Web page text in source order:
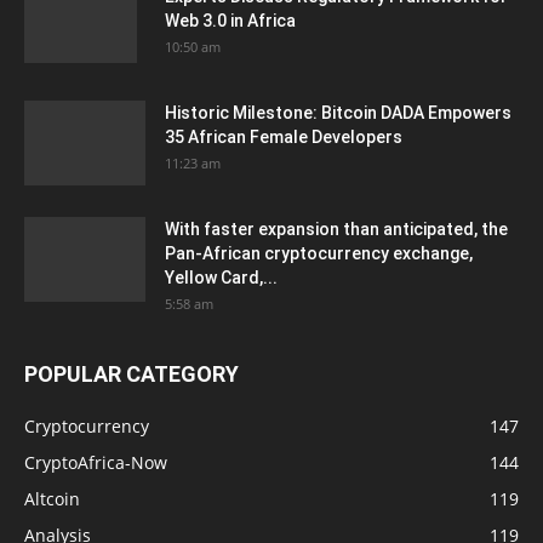
Web 3.0 in Africa
10:50 am
Historic Milestone: Bitcoin DADA Empowers
35 African Female Developers
11:23 am
With faster expansion than anticipated, the
Pan-African cryptocurrency exchange,
Yellow Card,...
5:58 am
POPULAR CATEGORY
Cryptocurrency
147
CryptoAfrica-Now
144
Altcoin
119
Analysis
119